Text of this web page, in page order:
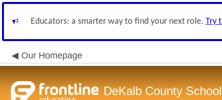
Educators: a smarter way to find your next role. Try
Our Homepage
DeKalb County